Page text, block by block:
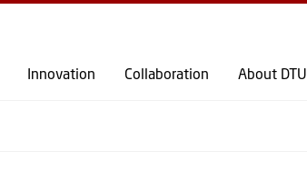
GO TO PRIMARY CONTENT (PRESS ENTER)
Innovation Collaboration About DTU